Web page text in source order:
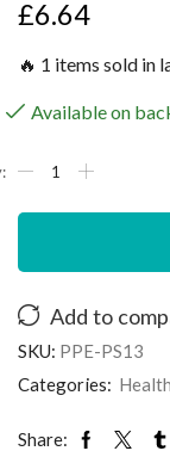
£6.64
🔥 1 items sold in
Available on
Add to
SKU: PPE-PS13
Categories:
Share: